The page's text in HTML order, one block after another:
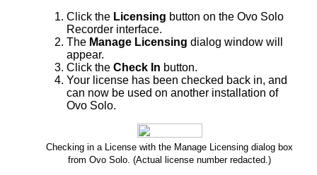
Click the Licensing button on the Ovo Solo
Recorder interface.
The Manage Licensing dialog window will
appear.
Click theCheck In button.
Your license has been checked back in, and
can now be used on another installation of
Ovo Solo.
Checking in a License with the Manage Licensing dialog box
from Ovo Solo. (Actual license number redacted.)